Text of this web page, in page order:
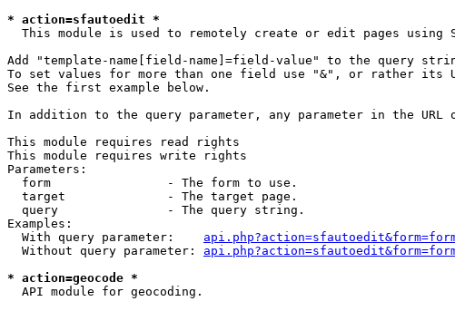
* action=sfautoedit *
This module is used to remotely create or edit pages using
Add "template-name[field-name]=field-value" to the query
To set values for more than one field use "&", or rather its
See the first example below.
In addition to the query parameter, any parameter in the
This module requires read rights
This module requires write rights
Parameters:
  form                - The form to use.
  target              - The target page.
  query               - The query string.
Examples:
  With query parameter:
  Without query parameter:
* action=geocode *
  API module for geocoding.